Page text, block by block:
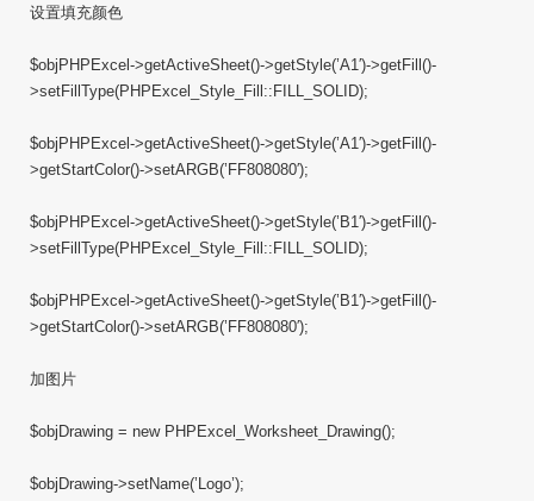
设置填充颜色
$objPHPExcel->getActiveSheet()->getStyle(’A1′)->getFill()-
>setFillType(PHPExcel_Style_Fill::FILL_SOLID);
$objPHPExcel->getActiveSheet()->getStyle(’A1′)->getFill()-
>getStartColor()->setARGB(’FF808080′);
$objPHPExcel->getActiveSheet()->getStyle(’B1′)->getFill()-
>setFillType(PHPExcel_Style_Fill::FILL_SOLID);
$objPHPExcel->getActiveSheet()->getStyle(’B1′)->getFill()-
>getStartColor()->setARGB(’FF808080′);
加图片
$objDrawing = new PHPExcel_Worksheet_Drawing();
$objDrawing->setName(’Logo’);